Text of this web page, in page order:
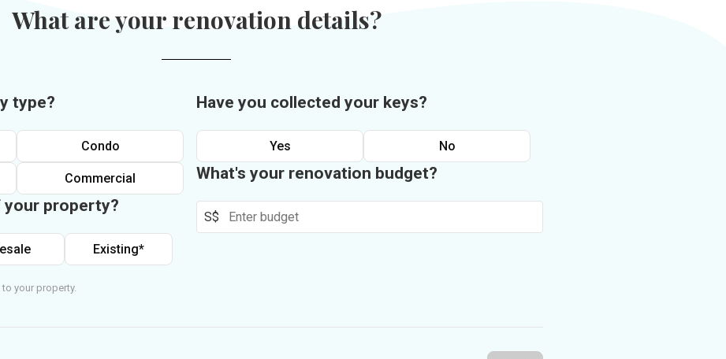
What are your renovation details?
type?
Condo
Commercial
your property?
Existing*
your property.
Have you collected your keys?
Yes No
What's your renovation budget?
S$